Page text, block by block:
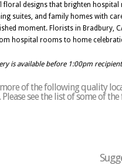
designs that brighten hospital
suites, and family homes with
moment. Florists in Bradbury,
hospital rooms to home
is available before 1:00pm
of the following quality
see the list of some of